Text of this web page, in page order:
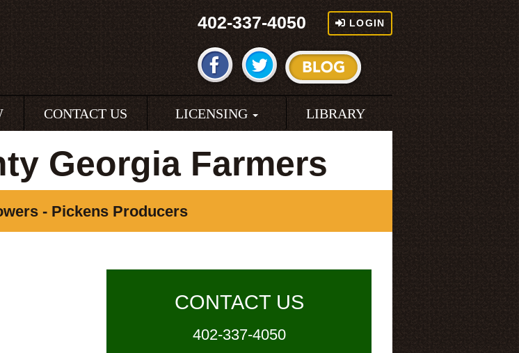
402-337-4050 LOGIN
CONTACT US LICENSING LIBRARY
Georgia Farmers
- Pickens Producers
CONTACT US
402-337-4050